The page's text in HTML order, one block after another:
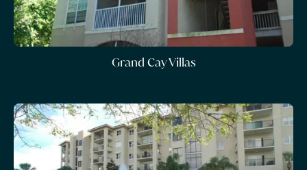
Grand Cay Villas